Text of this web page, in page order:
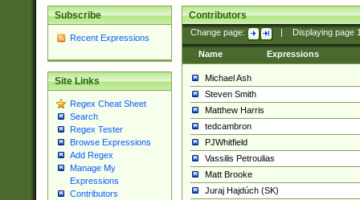
Subscribe
Recent Expressions
Site Links
Regex Cheat Sheet
Search
Regex Tester
Browse Expressions
Add Regex
Manage My
Expressions
Contributors
Contributors
Change page: Displaying page
Name Expressions
Michael Ash
Steven Smith
Matthew Harris
tedcambron
PJWhitfield
Vassilis Petroulias
Matt Brooke
Juraj Hajdúch (SK)